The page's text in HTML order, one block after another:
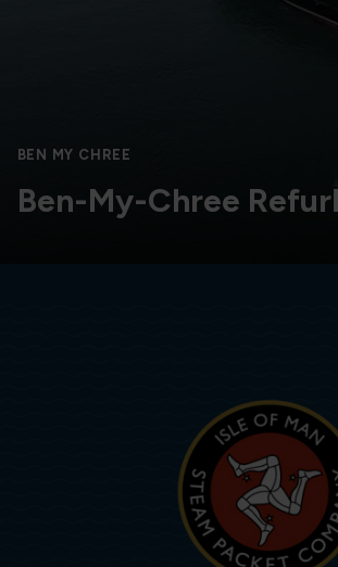
BEN MY CHREE
Ben-My-Chree